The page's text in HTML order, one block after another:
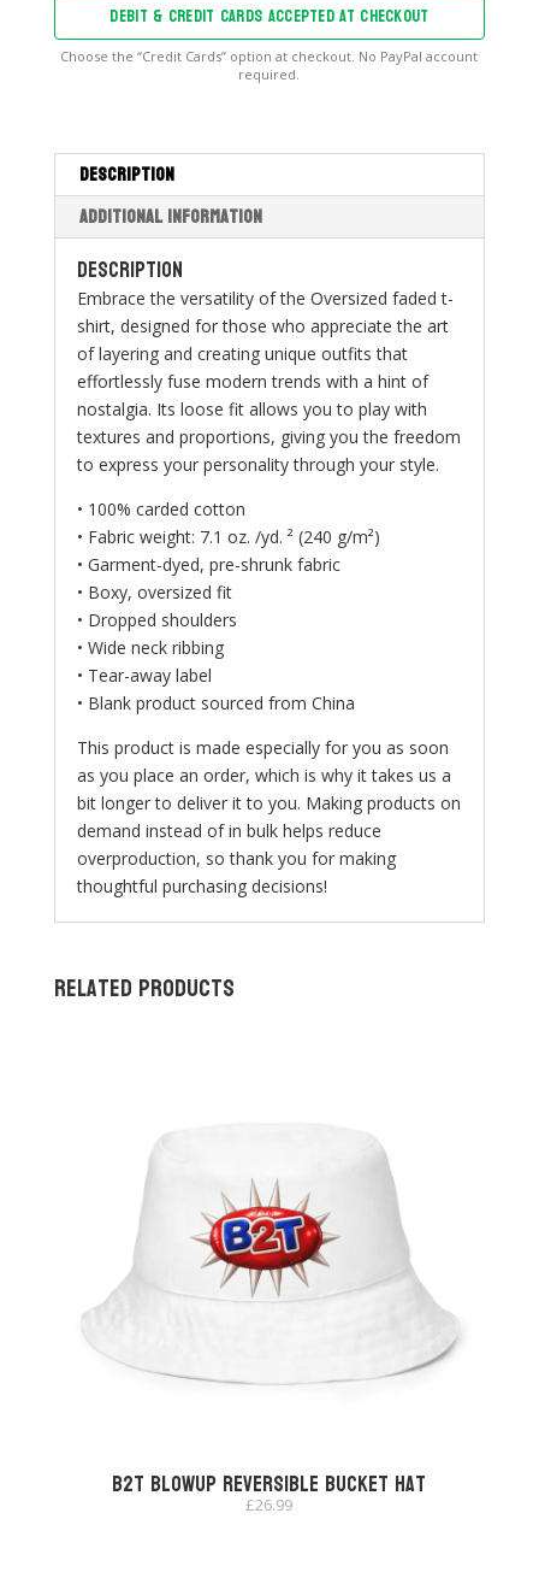
DEBIT & CREDIT CARDS ACCEPTED AT CHECKOUT
Choose the “Credit Cards” option at checkout. No PayPal account
required.
Description
Additional information
Description
Embrace the versatility of the Oversized faded t-
shirt, designed for those who appreciate the art
of layering and creating unique outfits that
effortlessly fuse modern trends with a hint of
nostalgia. Its loose fit allows you to play with
textures and proportions, giving you the freedom
to express your personality through your style.
• 100% carded cotton
• Fabric weight: 7.1 oz. /yd. ² (240 g/m²)
• Garment-dyed, pre-shrunk fabric
• Boxy, oversized fit
• Dropped shoulders
• Wide neck ribbing
• Tear-away label
• Blank product sourced from China
This product is made especially for you as soon
as you place an order, which is why it takes us a
bit longer to deliver it to you. Making products on
demand instead of in bulk helps reduce
overproduction, so thank you for making
thoughtful purchasing decisions!
Related products
B2T Blowup Reversible Bucket Hat
£26.99